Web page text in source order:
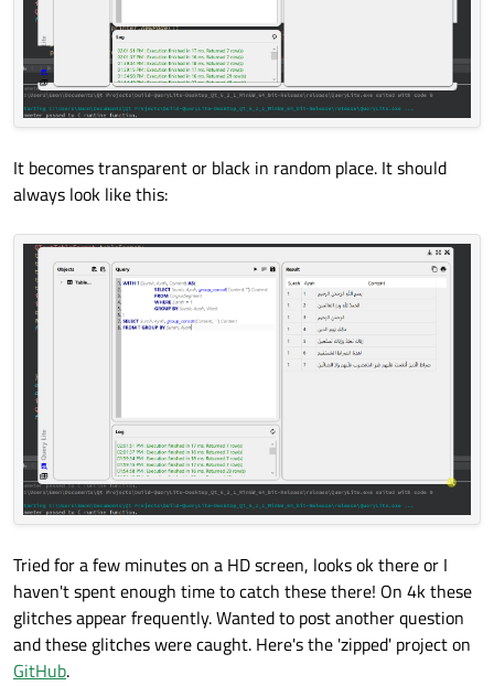
It becomes transparent or black in random place. It should
always look like this:
Tried for a few minutes on a HD screen, looks ok there or I
haven't spent enough time to catch these there! On 4k these
glitches appear frequently. Wanted to post another question
and these glitches were caught. Here's the 'zipped' project on
GitHub.